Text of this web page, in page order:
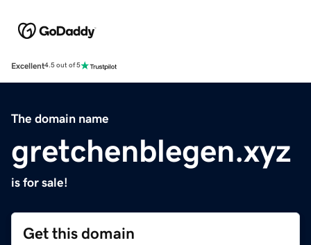
Excellent4.5 out of 5
The domain name
gretchenblegen.xyz
is for sale!
Get this domain